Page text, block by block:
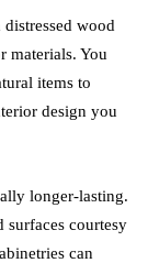
wood
materials. You
items to
design you
longer-lasting.
surfaces courtesy
can